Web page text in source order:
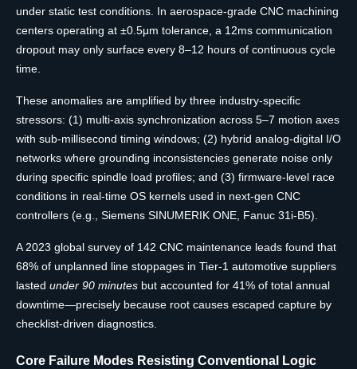
under static test conditions. In aerospace-grade CNC machining
centers operating at ±0.5μm tolerance, a 12ms communication
dropout may only surface every 8–12 hours of continuous cycle
time.
These anomalies are amplified by three industry-specific
stressors: (1) multi-axis synchronization across 5–7 motion axes
with sub-millisecond timing windows; (2) hybrid analog-digital I/O
networks where grounding inconsistencies generate noise only
during specific spindle load profiles; and (3) firmware-level race
conditions in real-time OS kernels used in next-gen CNC
controllers (e.g., Siemens SINUMERIK ONE, Fanuc 31i-B5).
A 2023 global survey of 142 CNC maintenance leads found that
68% of unplanned line stoppages in Tier-1 automotive suppliers
lasted under 90 minutes but accounted for 41% of total annual
downtime—precisely because root causes escaped capture by
checklist-driven diagnostics.
Core Failure Modes Resisting Conventional Logic